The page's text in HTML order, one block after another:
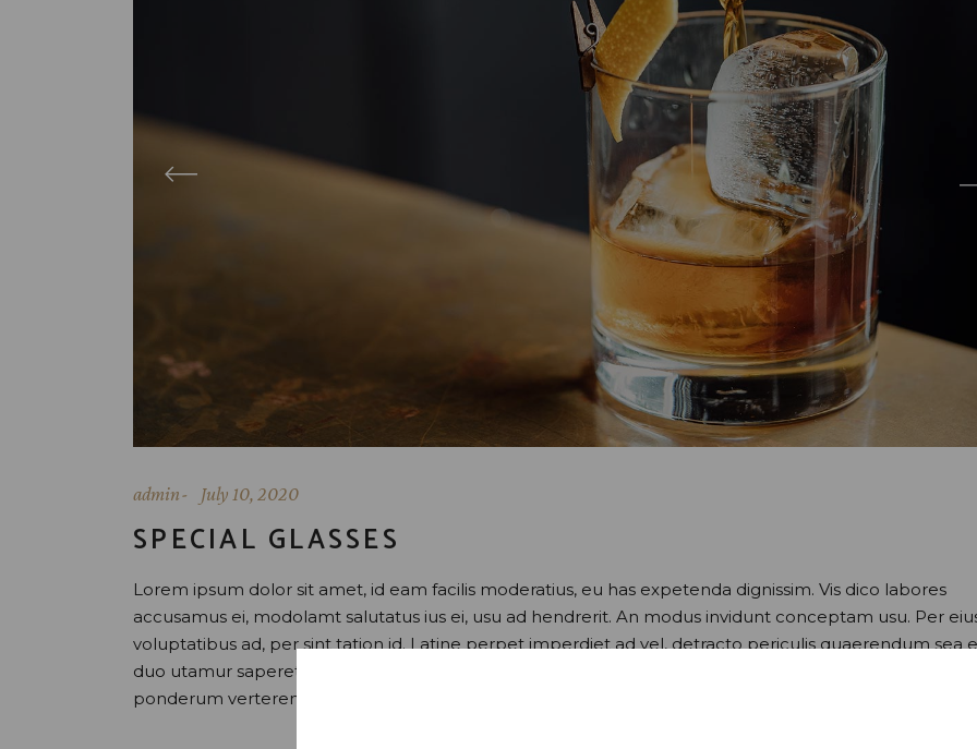
admin July 10, 2020
SPECIAL GLASSES
Lorem ipsum dolor sit amet, id eam facilis moderatius, eu has expetenda dignissim. Vis dico labores
accusamus ei, modolamt salutatus ius ei, usu ad hendrerit. An modus invidunt conceptam usu. Per
voluptatibus ad, per sint tation id. Latine perpet imperdiet ad vel, detracto periculis quaerendum sea
duo utamur saperet honestatis, et vix utinam omittam conceptam. Eam hendrerit inciderint ei. At
ponderum verterem sed. Quis maluisset pro.